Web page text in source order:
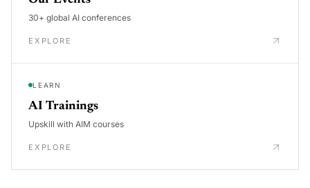
30+ global AI conferences
EXPLORE
LEARN
AI Trainings
Upskill with AIM courses
EXPLORE